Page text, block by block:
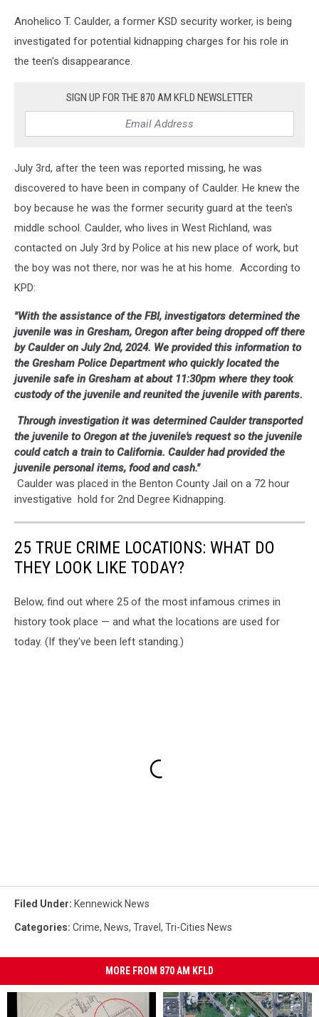
Anohelico T. Caulder, a former KSD security worker, is being
investigated for potential kidnapping charges for his role in
the teen's disappearance.
SIGN UP FOR THE 870 AM KFLD NEWSLETTER
July 3rd, after the teen was reported missing, he was
discovered to have been in company of Caulder. He knew the
boy because he was the former security guard at the teen's
middle school. Caulder, who lives in West Richland, was
contacted on July 3rd by Police at his new place of work, but
the boy was not there, nor was he at his home. According to
KPD:
"With the assistance of the FBI, investigators determined the
juvenile was in Gresham, Oregon after being dropped off there
by Caulder on July 2nd, 2024. We provided this information to
the Gresham Police Department who quickly located the
juvenile safe in Gresham at about 11:30pm where they took
custody of the juvenile and reunited the juvenile with parents.
Through investigation it was determined Caulder transported
the juvenile to Oregon at the juvenile's request so the juvenile
could catch a train to California. Caulder had provided the
juvenile personal items, food and cash."
Caulder was placed in the Benton County Jail on a 72 hour
investigative hold for 2nd Degree Kidnapping.
25 TRUE CRIME LOCATIONS: WHAT DO
THEY LOOK LIKE TODAY?
Below, find out where 25 of the most infamous crimes in
history took place — and what the locations are used for
today. (If they've been left standing.)
Filed Under: Kennewick News
Categories: Crime, News, Travel , Tri-Cities News
MORE FROM 870 AM KFLD